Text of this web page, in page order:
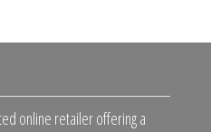
online retailer offering a